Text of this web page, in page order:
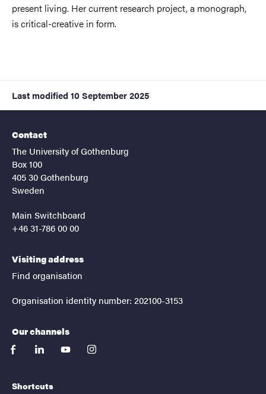
present living. Her current research project, a monograph,
is critical-creative in form.
Last modified 10 September 2025
Contact
The University of Gothenburg
Box 100
405 30 Gothenburg
Sweden
Main Switchboard
+46 31-786 00 00
Visiting address
Find organisation
Organisation identity number: 202100-3153
Our channels
facebooklinkedinyoutubeinstagram
Shortcuts